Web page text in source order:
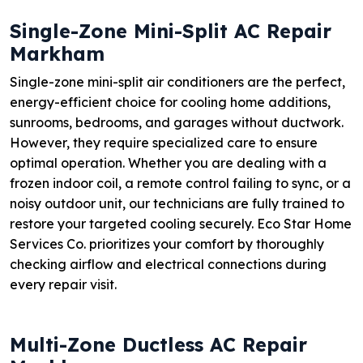
Single-Zone Mini-Split AC Repair
Markham
Single-zone mini-split air conditioners are the perfect,
energy-efficient choice for cooling home additions,
sunrooms, bedrooms, and garages without ductwork.
However, they require specialized care to ensure
optimal operation. Whether you are dealing with a
frozen indoor coil, a remote control failing to sync, or a
noisy outdoor unit, our technicians are fully trained to
restore your targeted cooling securely. Eco Star Home
Services Co. prioritizes your comfort by thoroughly
checking airflow and electrical connections during
every repair visit.
Multi-Zone Ductless AC Repair